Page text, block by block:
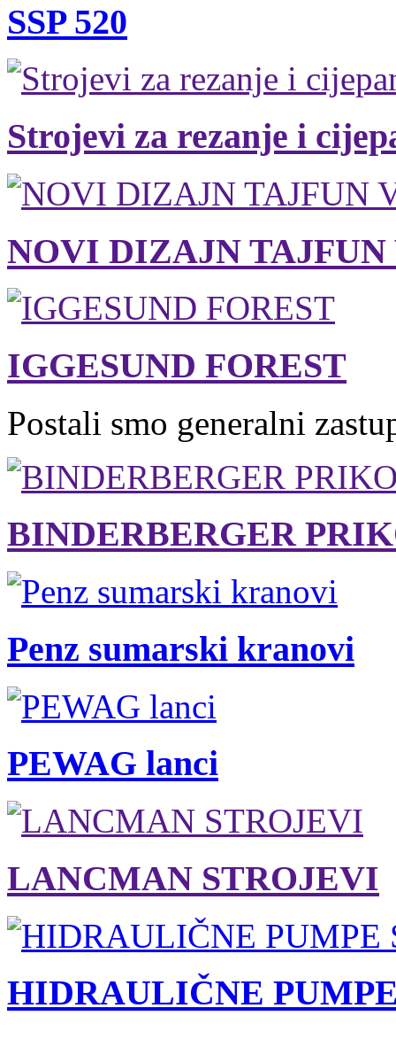
SSP 520
Strojevi za rezanje i
NOVI DIZAJN
IGGESUND FOREST
Postali smo generalni
BINDERBERGER
Penz sumarski kranovi
PEWAG lanci
LANCMAN STROJEVI
HIDRAULIČNE